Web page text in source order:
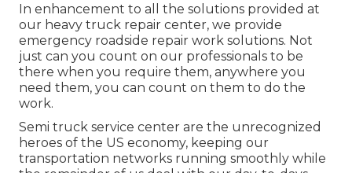
In enhancement to all the solutions provided at
our heavy truck repair center, we provide
emergency roadside repair work solutions. Not
just can you count on our professionals to be
there when you require them, anywhere you
need them, you can count on them to do the
work.
Semi truck service center are the unrecognized
heroes of the US economy, keeping our
transportation networks running smoothly while